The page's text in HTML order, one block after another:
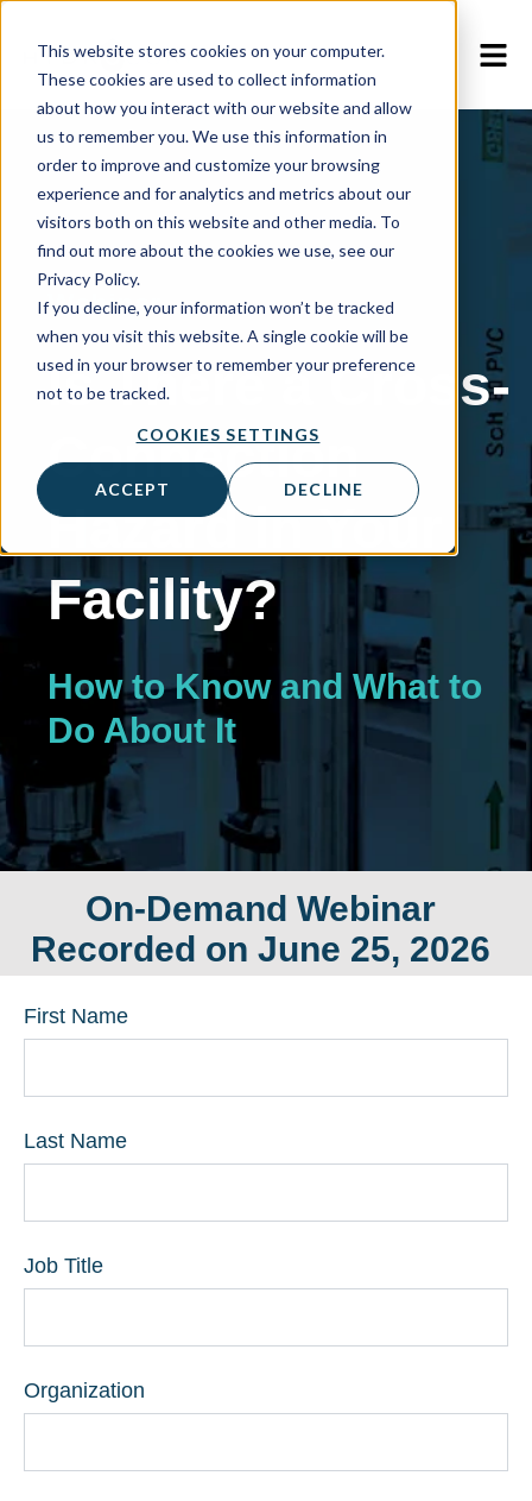
This website stores cookies on your computer.
These cookies are used to collect information
about how you interact with our website and allow
us to remember you. We use this information in
order to improve and customize your browsing
experience and for analytics and metrics about our
visitors both on this website and other media. To
find out more about the cookies we use, see our
Privacy Policy.
If you decline, your information won’t be tracked
when you visit this website. A single cookie will be
used in your browser to remember your preference
not to be tracked.
COOKIES SETTINGS
ACCEPT DECLINE
Webinar
Is There a Cross-
Connection
Hazard in Your
Facility?
How to Know and What to
Do About It
On-Demand Webinar
Recorded on June 25, 2026
First Name
Last Name
Job Title
Organization